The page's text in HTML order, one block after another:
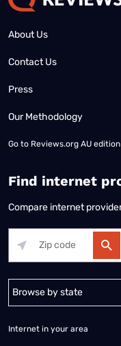
About Us
Contact Us
Press
Our Methodology
Go to Reviews.org AU edition
Find internet
Compare internet
Alabama Alaska
Internet in your area